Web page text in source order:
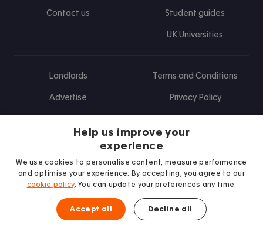
Contact us Student guides
UK Universities
Landlords
Advertise
Terms and Conditions
Privacy Policy
Find us on Facebook
Follow us on Instagram
Post us on X
Follow us on TikTok
Watch us on Youtube
Help us improve your
experience
We use cookies to personalise content, measure performance
and optimise your experience. By accepting, you agree to our
cookie policy. You can update your preferences any time.
Accept all Decline all